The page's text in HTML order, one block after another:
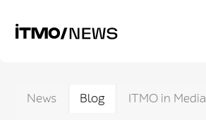
News Blog
ITMO in Media